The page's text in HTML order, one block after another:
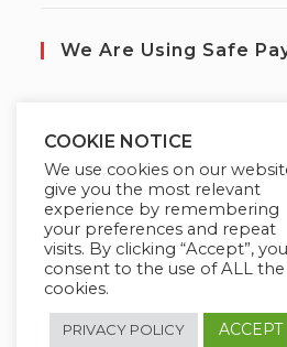
We Are Using Safe
Globademy, A
COOKIE NOTICE
We use cookies on our
give you the most relevant
experience by remembering
your preferences and repeat
visits. By clicking “Accept”, you
consent to the use of ALL the
cookies.
PRIVACY POLICY ACCEPT